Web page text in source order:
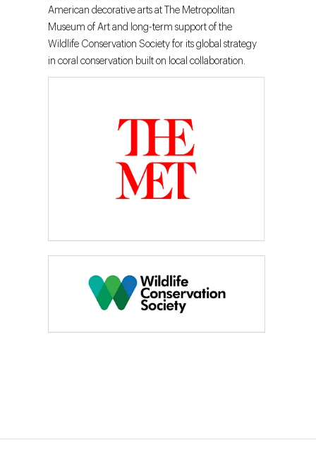
American decorative arts at The Metropolitan
Museum of Art and long-term support of the
Wildlife Conservation Society for its global strategy
in coral conservation built on local collaboration.